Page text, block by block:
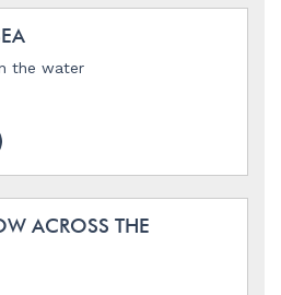
the water
ACROSS THE